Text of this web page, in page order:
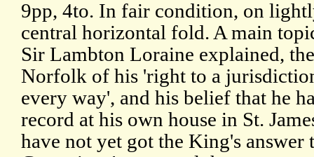
9pp, 4to. In fair condition, on
central horizontal fold. A main
Sir Lambton Loraine explained,
Norfolk of his 'right to a
every way', and his belief that he
record at his own house in St.
have not yet got the King's answer